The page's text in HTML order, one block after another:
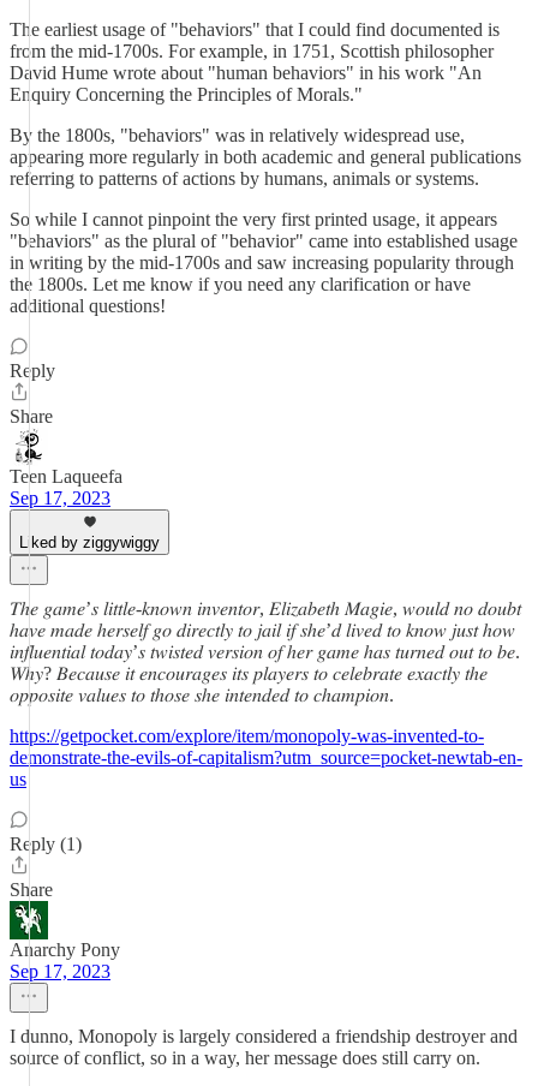
The earliest usage of "behaviors" that I could find documented is
from the mid-1700s. For example, in 1751, Scottish philosopher
David Hume wrote about "human behaviors" in his work "An
Enquiry Concerning the Principles of Morals."
By the 1800s, "behaviors" was in relatively widespread use,
appearing more regularly in both academic and general publications
referring to patterns of actions by humans, animals or systems.
So while I cannot pinpoint the very first printed usage, it appears
"behaviors" as the plural of "behavior" came into established usage
in writing by the mid-1700s and saw increasing popularity through
the 1800s. Let me know if you need any clarification or have
additional questions!
Reply
Share
Teen Laqueefa
Sep 17, 2023
Liked by ziggywiggy
𝑇ℎ𝑒 𝑔𝑎𝑚𝑒’𝑠 𝑙𝑖𝑡𝑡𝑙𝑒-𝑘𝑛𝑜𝑤𝑛 𝑖𝑛𝑣𝑒𝑛𝑡𝑜𝑟, 𝐸𝑙𝑖𝑧𝑎𝑏𝑒𝑡ℎ 𝑀𝑎𝑔𝑖𝑒, 𝑤𝑜𝑢𝑙𝑑 𝑛𝑜 𝑑𝑜𝑢𝑏𝑡
ℎ𝑎𝑣𝑒 𝑚𝑎𝑑𝑒 ℎ𝑒𝑟𝑠𝑒𝑙𝑓 𝑔𝑜 𝑑𝑖𝑟𝑒𝑐𝑡𝑙𝑦 𝑡𝑜 𝑗𝑎𝑖𝑙 𝑖𝑓 𝑠ℎ𝑒’𝑑 𝑙𝑖𝑣𝑒𝑑 𝑡𝑜 𝑘𝑛𝑜𝑤 𝑗𝑢𝑠𝑡 ℎ𝑜𝑤
𝑖𝑛𝑓𝑙𝑢𝑒𝑛𝑡𝑖𝑎𝑙 𝑡𝑜𝑑𝑎𝑦’𝑠 𝑡𝑤𝑖𝑠𝑡𝑒𝑑 𝑣𝑒𝑟𝑠𝑖𝑜𝑛 𝑜𝑓 ℎ𝑒𝑟 𝑔𝑎𝑚𝑒 ℎ𝑎𝑠 𝑡𝑢𝑟𝑛𝑒𝑑 𝑜𝑢𝑡 𝑡𝑜 𝑏𝑒.
𝑊ℎ𝑦? 𝐵𝑒𝑐𝑎𝑢𝑠𝑒 𝑖𝑡 𝑒𝑛𝑐𝑜𝑢𝑟𝑎𝑔𝑒𝑠 𝑖𝑡𝑠 𝑝𝑙𝑎𝑦𝑒𝑟𝑠 𝑡𝑜 𝑐𝑒𝑙𝑒𝑏𝑟𝑎𝑡𝑒 𝑒𝑥𝑎𝑐𝑡𝑙𝑦 𝑡ℎ𝑒
𝑜𝑝𝑝𝑜𝑠𝑖𝑡𝑒 𝑣𝑎𝑙𝑢𝑒𝑠 𝑡𝑜 𝑡ℎ𝑜𝑠𝑒 𝑠ℎ𝑒 𝑖𝑛𝑡𝑒𝑛𝑑𝑒𝑑 𝑡𝑜 𝑐ℎ𝑎𝑚𝑝𝑖𝑜𝑛.
https://getpocket.com/explore/item/monopoly-was-invented-to-
demonstrate-the-evils-of-capitalism?utm_source=pocket-newtab-en-
us
Reply (1)
Share
Anarchy Pony
Sep 17, 2023
I dunno, Monopoly is largely considered a friendship destroyer and
source of conflict, so in a way, her message does still carry on.